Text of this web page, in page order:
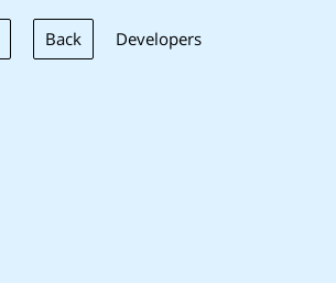
Back Developers